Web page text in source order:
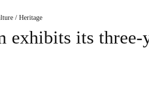
/ Heritage
exhibits its